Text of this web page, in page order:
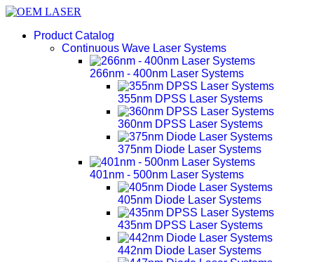
Product Catalog
Continuous Wave Laser Systems
266nm - 400nm Laser Systems
355nm DPSS Laser Systems
360nm DPSS Laser Systems
375nm Diode Laser Systems
401nm - 500nm Laser Systems
405nm Diode Laser Systems
435nm DPSS Laser Systems
442nm Diode Laser Systems